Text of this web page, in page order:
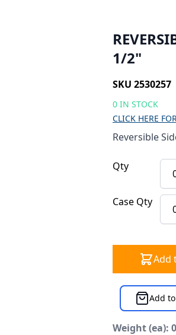
1/2"
SKU 2530257
0 IN STOCK
CLICK HERE
Reversible
Qty
Case Qty
Add
Add
Weight (ea):